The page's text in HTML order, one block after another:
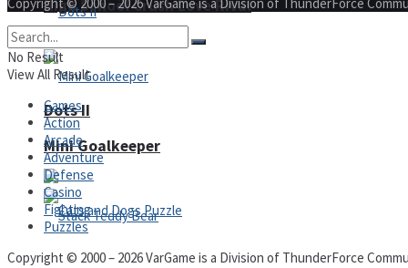
Dots II
High School Crush Love Rival
Mini Goalkeeper
Copyright © 2000 – 2026 VarGame is a Division of ThunderForce
No Result
View All Result
Games
Action
Arcade
Adventure
Defense
Casino
Fighting
Puzzles
Copyright © 2000 – 2026 VarGame is a Division of ThunderForce